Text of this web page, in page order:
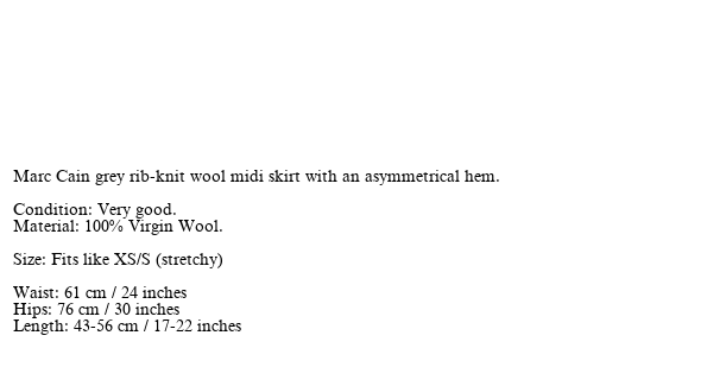
Marc Cain grey rib-knit wool midi skirt with an asymmetrical hem.
Condition: Very good.
Material: 100% Virgin Wool.
Size: Fits like XS/S (stretchy)
Waist: 61 cm / 24 inches
Hips: 76 cm / 30 inches
Length: 43-56 cm / 17-22 inches